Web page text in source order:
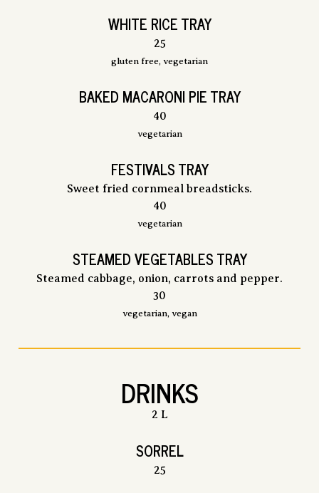
WHITE RICE TRAY
$
25
gluten free, vegetarian
BAKED MACARONI PIE TRAY
$
40
vegetarian
FESTIVALS TRAY
Sweet fried cornmeal breadsticks.
$
40
vegetarian
STEAMED VEGETABLES TRAY
Steamed cabbage, onion, carrots and pepper.
$
30
vegetarian, vegan
DRINKS
2 L
SORREL
$
25